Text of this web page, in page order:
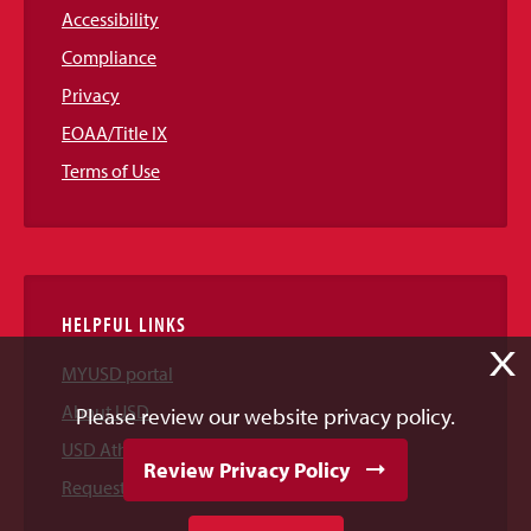
Accessibility
Compliance
Privacy
EOAA/Title IX
Terms of Use
HELPFUL LINKS
MYUSD portal
About USD
USD Athletics
Request Information
X
Please review our website privacy policy.
Review Privacy Policy